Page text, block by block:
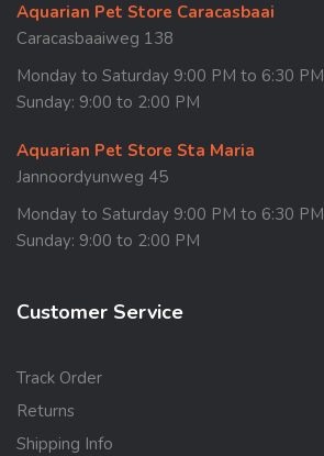
Aquarian Pet Store Caracasbaai
Caracasbaaiweg 138
Monday to Saturday 9:00 PM to 6:30 PM
Sunday: 9:00 to 2:00 PM
Aquarian Pet Store Sta Maria
Jannoordyunweg 45
Monday to Saturday 9:00 PM to 6:30 PM
Sunday: 9:00 to 2:00 PM
Customer Service
Track Order
Returns
Shipping Info